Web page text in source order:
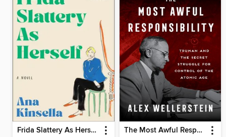
Frida Slattery As Herself The Most Awful Responsibility